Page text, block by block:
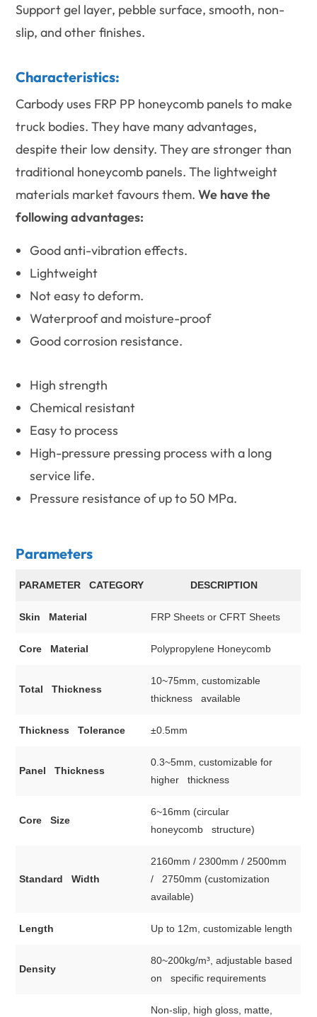
Support gel layer, pebble surface, smooth, non-
slip, and other finishes.
Characteristics:
Carbody uses FRP PP honeycomb panels to make
truck bodies. They have many advantages,
despite their low density. They are stronger than
traditional honeycomb panels. The lightweight
materials market favours them.We have the
following advantages:
Good anti-vibration effects.
Lightweight
Not easy to deform.
Waterproof and moisture-proof
Good corrosion resistance.
High strength
Chemical resistant
Easy to process
High-pressure pressing process with a long
service life.
Pressure resistance of up to 50 MPa.
Parameters
PARAMETER CATEGORY DESCRIPTION
Skin Material FRP Sheets or CFRT Sheets
Core Material Polypropylene Honeycomb
Total Thickness
10~75mm, customizable
thickness available
Thickness Tolerance ±0.5mm
Panel Thickness
0.3~5mm, customizable for
higher thickness
Core Size
6~16mm (circular
honeycomb structure)
Standard Width
2160mm / 2300mm / 2500mm
/ 2750mm (customization
available)
Length Up to 12m, customizable length
Density
80~200kg/m³, adjustable based
on specific requirements
Non-slip, high gloss, matte,